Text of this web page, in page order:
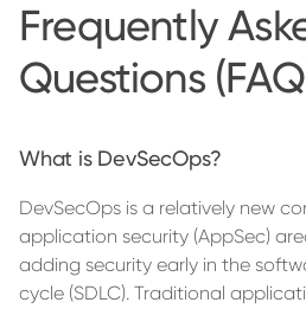
Frequently
Questions
What is DevSecOps?
DevSecOps is a relatively new
application security (AppSec)
adding security early in the
cycle (SDLC). Traditional